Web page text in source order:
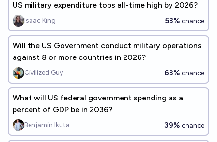
US military expenditure tops all-time high by 2026?
Isaac King 53% chance
Will the US Government conduct military operations
against 8 or more countries in 2026?
Civilized Guy 63% chance
What will US federal government spending as a
percent of GDP be in 2036?
Benjamin Ikuta 39% chance